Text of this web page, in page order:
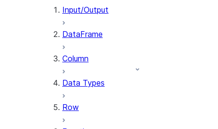
Input/Output
DataFrame
Column
Data Types
Row